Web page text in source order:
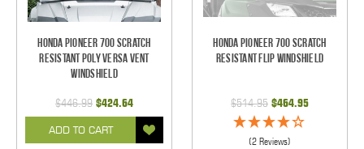
Honda Pioneer 700 Scratch
Resistant Poly Versa Vent
Windshield
$446.99 $424.64
ADD TO CART
Honda Pioneer 700 Scratch
Resistant Flip Windshield
$514.95 $464.95
(2 Reviews)